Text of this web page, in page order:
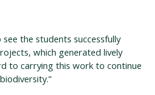
the students successfully
which generated lively
to carrying this work to continue